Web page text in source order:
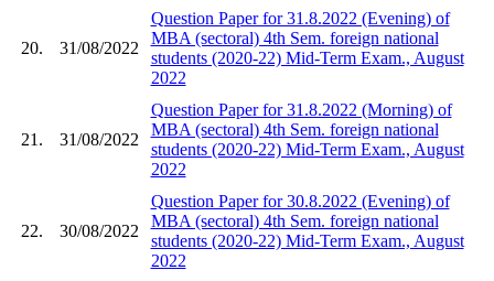
20. 31/08/2022
Question Paper for 31.8.2022 (Evening) of
MBA (sectoral) 4th Sem. foreign national
students (2020-22) Mid-Term Exam., August
2022
21. 31/08/2022
Question Paper for 31.8.2022 (Morning) of
MBA (sectoral) 4th Sem. foreign national
students (2020-22) Mid-Term Exam., August
2022
22. 30/08/2022
Question Paper for 30.8.2022 (Evening) of
MBA (sectoral) 4th Sem. foreign national
students (2020-22) Mid-Term Exam., August
2022